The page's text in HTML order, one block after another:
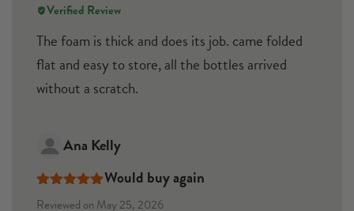
Verified Review
The foam is thick and does its job. came folded
flat and easy to store, all the bottles arrived
without a scratch.
Ana Kelly
Would buy again
Reviewed on May 25, 2026